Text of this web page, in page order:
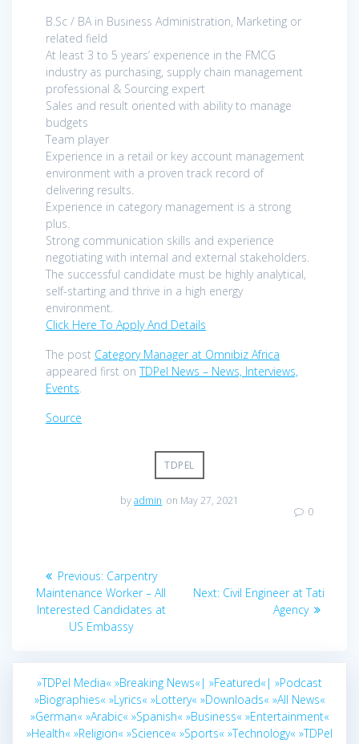
B.Sc / BA in Business Administration, Marketing or
related field
At least 3 to 5 years’ experience in the FMCG
industry as purchasing, supply chain management
professional & Sourcing expert
Sales and result oriented with ability to manage
budgets
Team player
Experience in a retail or key account management
environment with a proven track record of
delivering results.
Experience in category management is a strong
plus.
Strong communication skills and experience
negotiating with internal and external stakeholders.
The successful candidate must be highly analytical,
self-starting and thrive in a high energy
environment.
Click Here To Apply And Details
The post Category Manager at Omnibiz Africa
appeared first onTDPel News – News, Interviews,
Events.
Source
TDPEL
byadmin on May 27, 2021
0
Post
navigation
Previous: Previous
post:
Carpentry
Maintenance Worker – All
Interested Candidates at
US Embassy
Next: Next
Civil Engineer at Tati
Agency
»TDPel Media« »Breaking News«| »Featured«| »Podcast
»Biographies« »Lyrics« »Lottery« »Downloads« »All News«
»German« »Arabic« »Spanish« »Business« »Entertainment«
»Health« »Religion« »Science« »Sports« »Technology« »TDPel